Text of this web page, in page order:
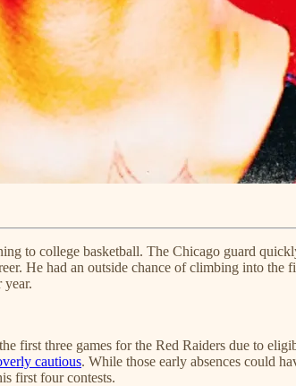
to college basketball. The Chicago guard
He had an outside chance of climbing into the
year.
first three games for the Red Raiders due to
cautious. While those early absences could
first four contests.